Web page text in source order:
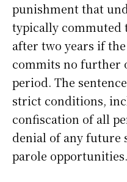
punishment that
typically
after two years if
commits no further
period. The
strict conditions,
confiscation of all
denial of any future
parole opportunities.